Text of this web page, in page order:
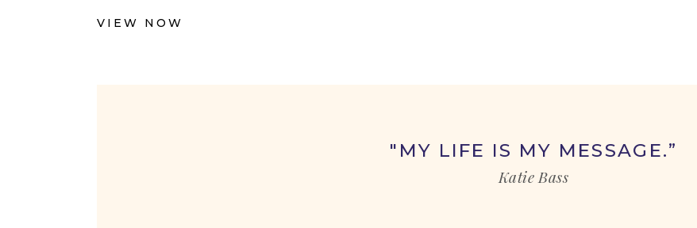
VIEW NOW
"MY LIFE IS MY MESSAGE.”
Katie Bass